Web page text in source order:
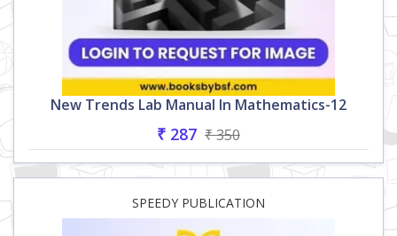
New Trends Lab Manual In Mathematics-12
₹ 287 ₹ 350
SPEEDY PUBLICATION